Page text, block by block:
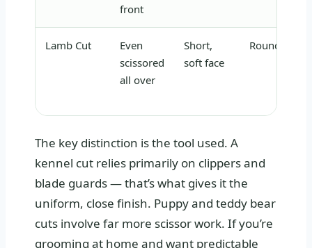
front
Lamb Cut
Even
scissored
all over
Short,
soft face
Rounded
The key distinction is the tool used. A
kennel cut relies primarily on clippers and
blade guards — that’s what gives it the
uniform, close finish. Puppy and teddy bear
cuts involve far more scissor work. If you’re
grooming at home and want predictable